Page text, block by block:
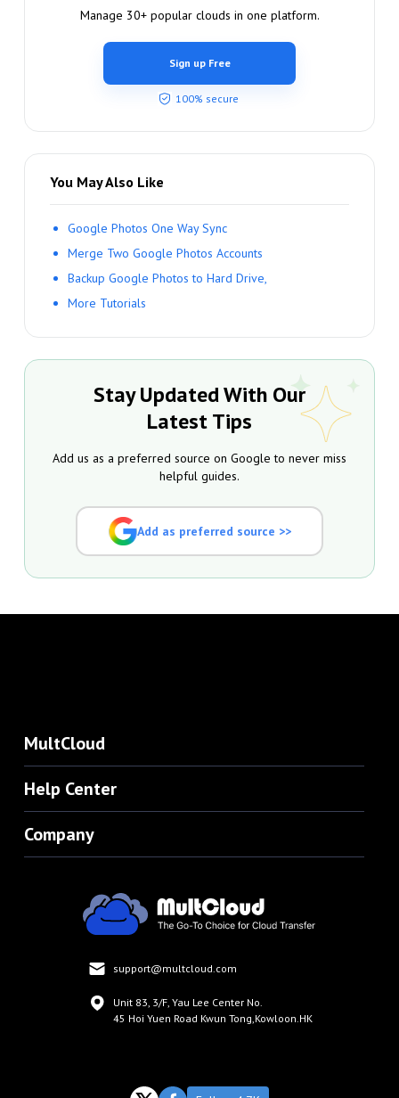
Manage 30+ popular clouds in one platform.
Sign up Free
100% secure
You May Also Like
Google Photos One Way Sync
Merge Two Google Photos Accounts
Backup Google Photos to Hard Drive,
More Tutorials
Stay Updated With Our
Latest Tips
Add us as a preferred source on Google to never miss
helpful guides.
Add as preferred source >>
MultCloud
Help Center
Company
support@multcloud.com
Unit 83, 3/F, Yau Lee Center No.
45 Hoi Yuen Road Kwun Tong,Kowloon.HK